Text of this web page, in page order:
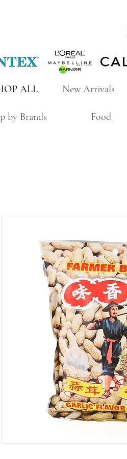
New Arrivals
ALL
by Brands Food